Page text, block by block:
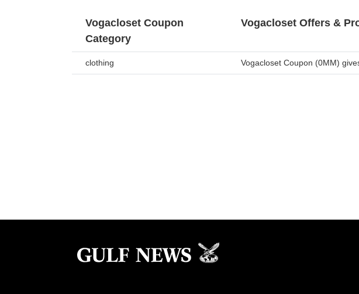
Vogacloset Coupon
Category
Vogacloset Offers &
clothing Vogacloset Coupon (0MM)